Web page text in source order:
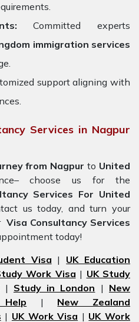
Committed experts
immigration services
support aligning with
Services in Nagpur
from Nagpur to United
choose us for the
Services For United
us today, and turn your
Visa Consultancy Services
today!
Visa | UK Education
Work Visa | UK Study
| Study in London | New
| New Zealand
| UK Work Visa | UK Work